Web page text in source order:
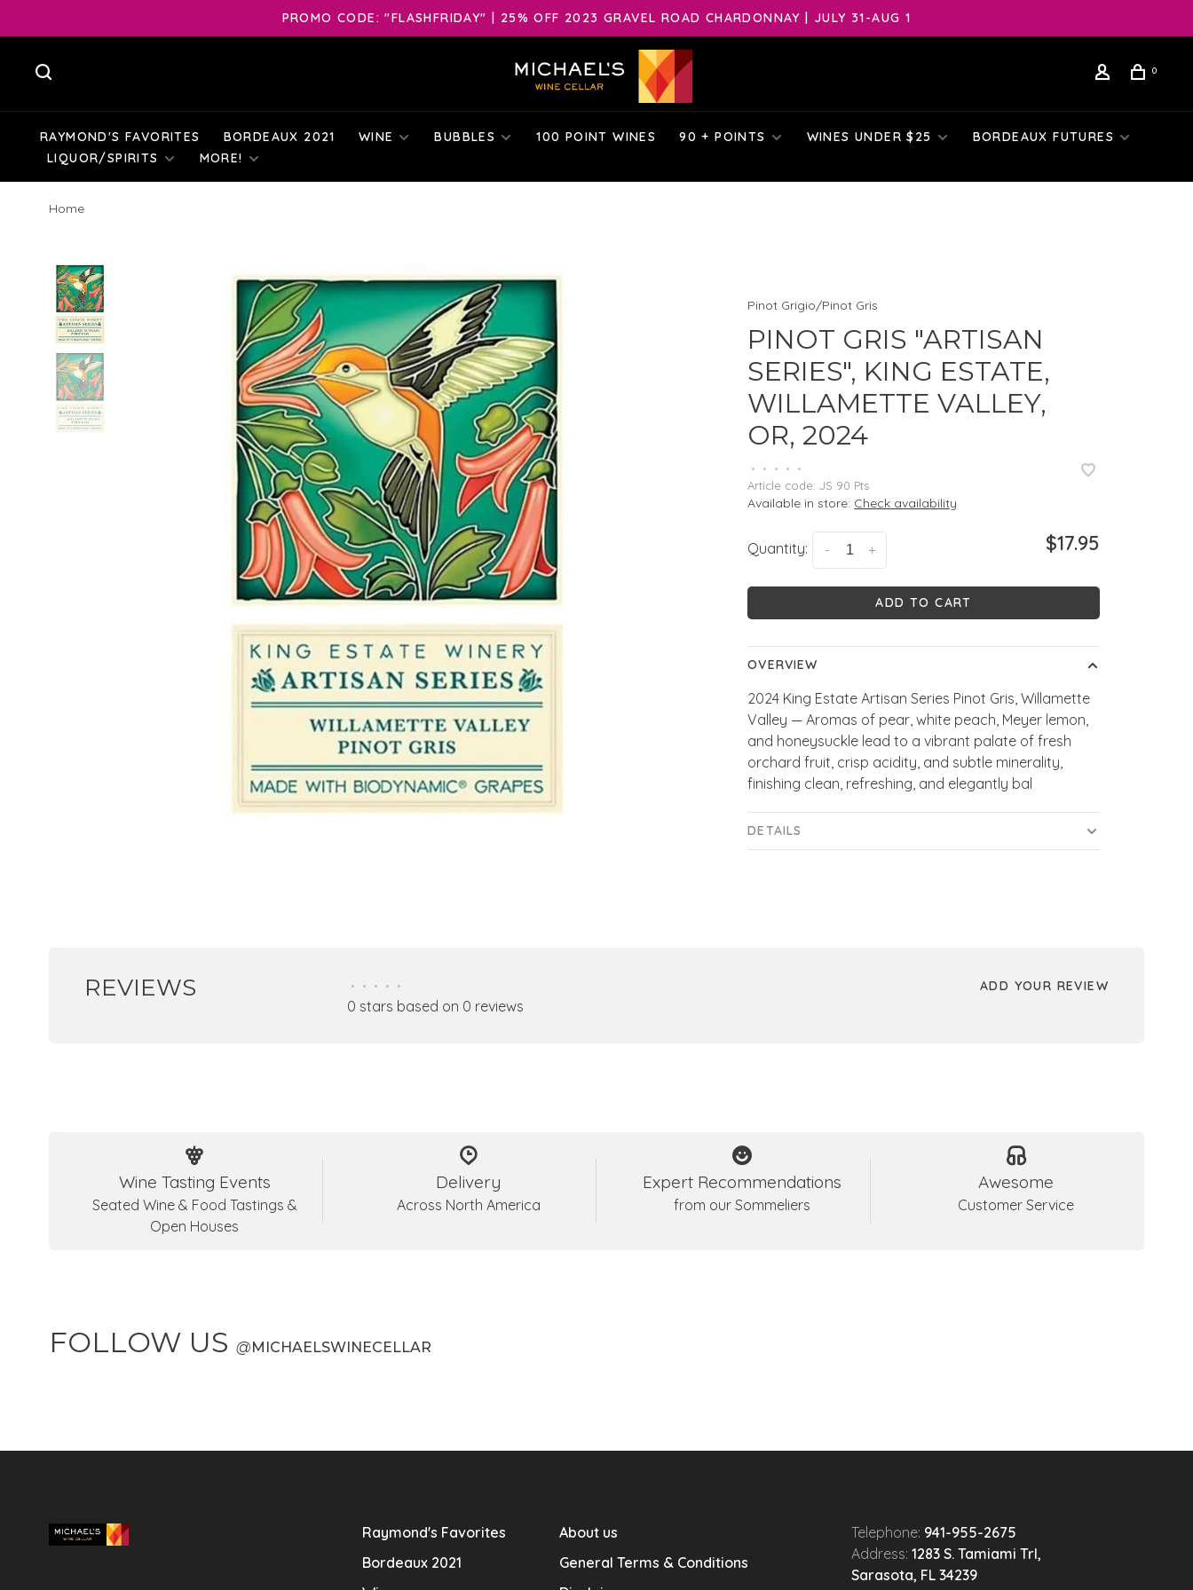
PROMO CODE: "FLASHFRIDAY" | 25% OFF 2023 GRAVEL ROAD CHARDONNAY | JULY 31-AUG 1
0
RAYMOND'S FAVORITES BORDEAUX 2021 WINE BUBBLES 100 POINT WINES 90 + POINTS WINES UNDER $25
BORDEAUX FUTURES
LIQUOR/SPIRITS
MORE!
Home
Pinot Grigio/Pinot Gris
PINOT GRIS "ARTISAN
SERIES", KING ESTATE,
WILLAMETTE VALLEY,
OR, 2024
• • • •
•
Article code: JS 90 Pts
Available in store: Check availability
Quantity: +
- $17.95
ADD TO CART
OVERVIEW
2024 King Estate Artisan Series Pinot Gris, Willamette
Valley — Aromas of pear, white peach, Meyer lemon,
and honeysuckle lead to a vibrant palate of fresh
orchard fruit, crisp acidity, and subtle minerality,
finishing clean, refreshing, and elegantly bal
DETAILS
REVIEWS • • • • •
0 stars based on 0 reviews
ADD YOUR REVIEW
Wine Tasting Events
Seated Wine & Food Tastings &
Open Houses
Delivery
Across North America
Expert Recommendations
from our Sommeliers
Awesome
Customer Service
FOLLOW US @ MICHAELSWINECELLAR
Raymond's Favorites
Bordeaux 2021
About us
General Terms & Conditions
Telephone: 941-955-2675
Address: 1283 S. Tamiami Trl,
Sarasota, FL 34239